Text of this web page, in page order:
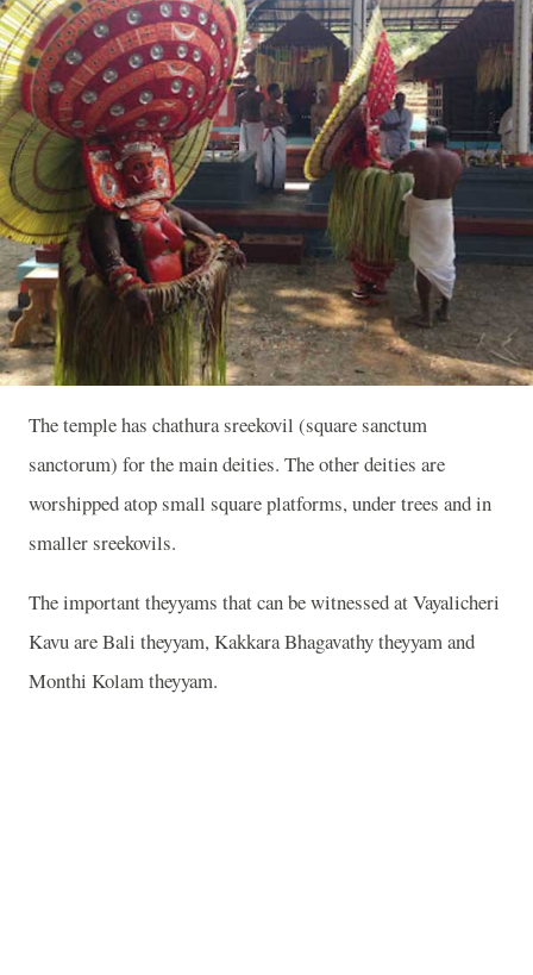
The temple has chathura sreekovil (square sanctum
sanctorum) for the main deities. The other deities are
worshipped atop small square platforms, under trees and in
smaller sreekovils.
The important theyyams that can be witnessed at Vayalicheri
Kavu are Bali theyyam, Kakkara Bhagavathy theyyam and
Monthi Kolam theyyam.